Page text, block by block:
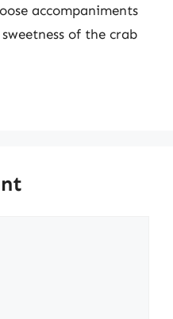
accompaniments
of the crab